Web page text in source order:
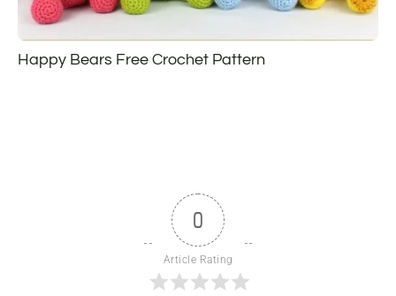
Happy Bears Free Crochet Pattern
0
Article Rating